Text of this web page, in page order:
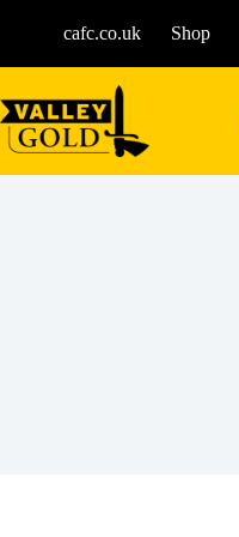
cafc.co.uk Shop